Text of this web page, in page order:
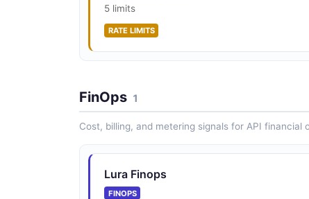
5 limits
RATE LIMITS
FinOps 1
Cost, billing, and metering signals for API financial
Lura Finops
FINOPS